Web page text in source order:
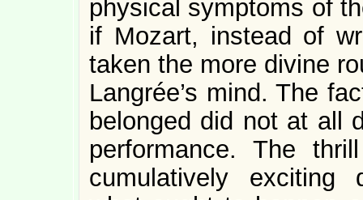
physical symptoms of
if Mozart, instead of
taken the more divine
Langrée’s mind. The
belonged did not at all
performance. The
cumulatively exciting